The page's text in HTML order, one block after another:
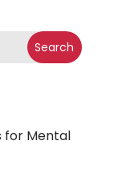
Search
for Mental